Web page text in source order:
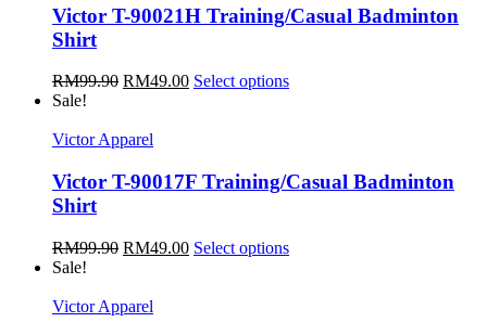
Victor T-90021H Training/Casual Badminton
Shirt
RM99.90 RM49.00 Select options
Sale!
Victor Apparel
Victor T-90017F Training/Casual Badminton
Shirt
RM99.90 RM49.00 Select options
Sale!
Victor Apparel